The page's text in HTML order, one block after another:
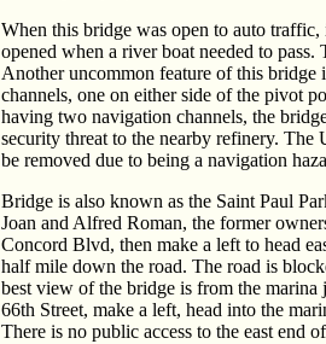
When this bridge was open to auto
opened when a river boat needed to
Another uncommon feature of this bridge
channels, one on either side of the pivot
having two navigation channels, the
security threat to the nearby refinery. The
be removed due to being a navigation
Bridge is also known as the Saint Paul
Joan and Alfred Roman, the former
Concord Blvd, then make a left to head
half mile down the road. The road is
best view of the bridge is from the
66th Street, make a left, head into the
There is no public access to the east end